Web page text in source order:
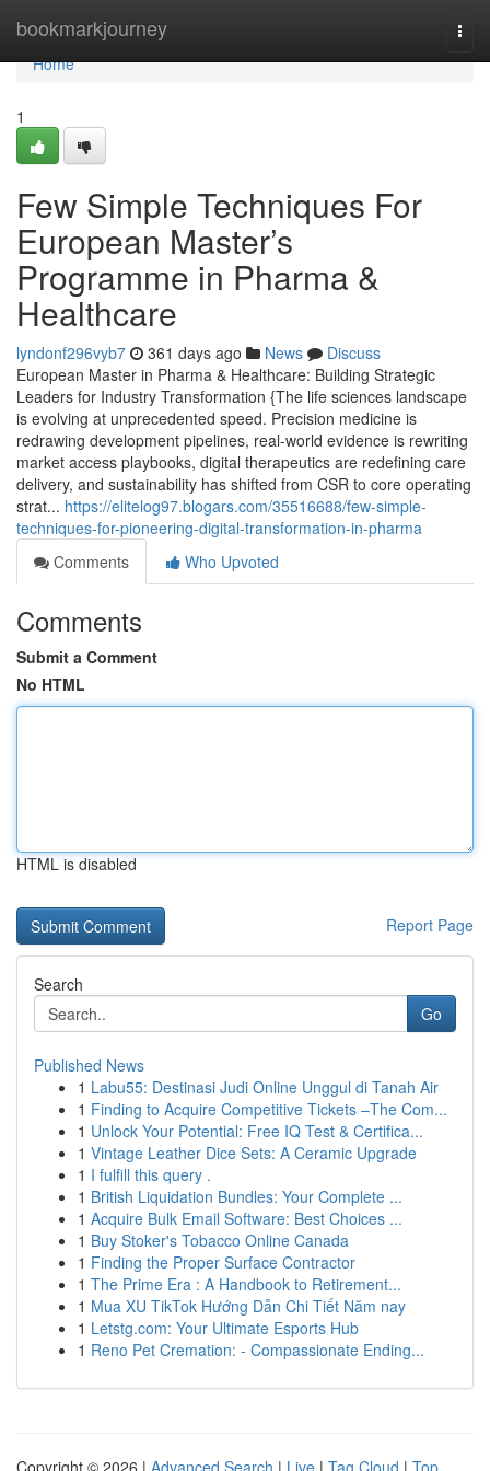
bookmarkjourney
Home
Home
1
Few Simple Techniques For
European Master’s
Programme in Pharma &
Healthcare
lyndonf296vyb7 361 days ago News
Discuss
European Master in Pharma & Healthcare: Building Strategic
Leaders for Industry Transformation {The life sciences landscape
is evolving at unprecedented speed. Precision medicine is
redrawing development pipelines, real-world evidence is rewriting
market access playbooks, digital therapeutics are redefining care
delivery, and sustainability has shifted from CSR to core operating
strat... https://elitelog97.blogars.com/35516688/few-simple-
techniques-for-pioneering-digital-transformation-in-pharma
Comments
Who Upvoted
Comments
Submit a Comment
No HTML
HTML is disabled
Report Page
Search
Go
Published News
1 Labu55: Destinasi Judi Online Unggul di Tanah Air
1 Finding to Acquire Competitive Tickets –The Com...
1 Unlock Your Potential: Free IQ Test & Certifica...
1 Vintage Leather Dice Sets: A Ceramic Upgrade
1 I fulfill this query .
1 British Liquidation Bundles: Your Complete ...
1 Acquire Bulk Email Software: Best Choices ...
1 Buy Stoker's Tobacco Online Canada
1 Finding the Proper Surface Contractor
1 The Prime Era : A Handbook to Retirement...
1 Mua XU TikTok Hướng Dẫn Chi Tiết Năm nay
1 Letstg.com: Your Ultimate Esports Hub
1 Reno Pet Cremation: - Compassionate Ending...
Copyright © 2026 | Advanced Search | Live | Tag Cloud | Top